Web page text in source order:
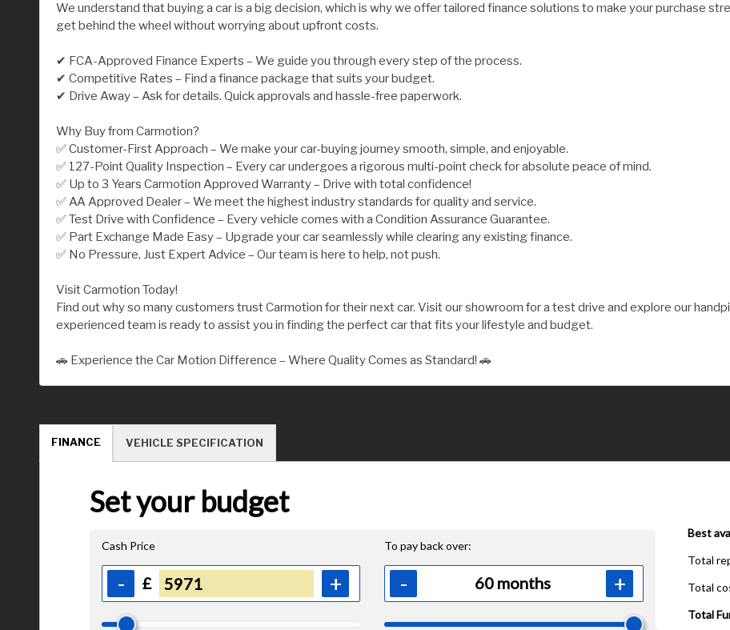
We understand that buying a car is a big decision, which is why we offer tailored finance solutions to make your purchase
get behind the wheel without worrying about upfront costs.
✔ FCA-Approved Finance Experts – We guide you through every step of the process.
✔ Competitive Rates – Find a finance package that suits your budget.
✔ Drive Away – Ask for details. Quick approvals and hassle-free paperwork.
Why Buy from Carmotion?
✅ Customer-First Approach – We make your car-buying journey smooth, simple, and enjoyable.
✅ 127-Point Quality Inspection – Every car undergoes a rigorous multi-point check for absolute peace of mind.
✅ Up to 3 Years Carmotion Approved Warranty – Drive with total confidence!
✅ AA Approved Dealer – We meet the highest industry standards for quality and service.
✅ Test Drive with Confidence – Every vehicle comes with a Condition Assurance Guarantee.
✅ Part Exchange Made Easy – Upgrade your car seamlessly while clearing any existing finance.
✅ No Pressure, Just Expert Advice – Our team is here to help, not push.
Visit Carmotion Today!
Find out why so many customers trust Carmotion for their next car. Visit our showroom for a test drive and explore our
experienced team is ready to assist you in finding the perfect car that fits your lifestyle and budget.
🚗 Experience the Car Motion Difference – Where Quality Comes as Standard! 🚗
FINANCE VEHICLE SPECIFICATION